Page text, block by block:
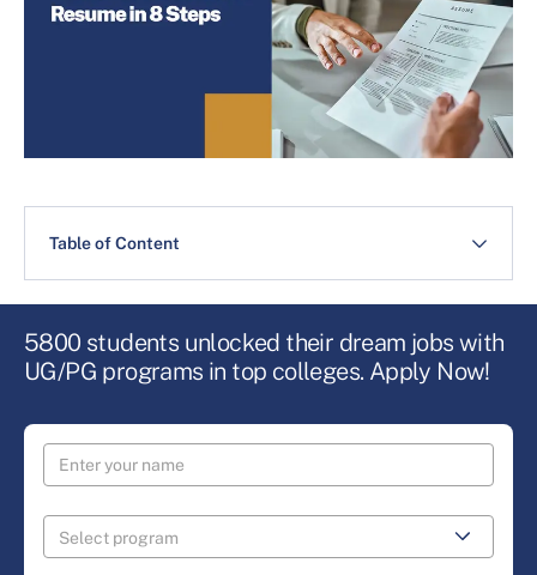
Table of Content
5800 students unlocked their dream jobs with
UG/PG programs in top colleges. Apply Now!